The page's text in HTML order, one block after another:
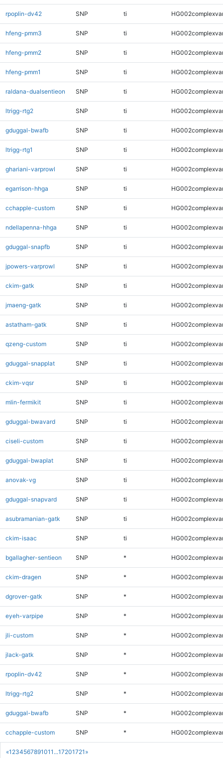
«1 234567891011 ...17201721 »
rpoplin-dv42 SNP ti
hfeng-pmm3 SNP ti
hfeng-pmm2 SNP ti
hfeng-pmm1 SNP ti
raldana-dualsentieon SNP ti
ltrigg-rtg2 SNP ti
gduggal-bwafb SNP ti
ltrigg-rtg1 SNP ti
ghariani-varprowl SNP ti
egarrison-hhga SNP ti
cchapple-custom SNP ti
ndellapenna-hhga SNP ti
gduggal-snapfb SNP ti
jpowers-varprowl SNP ti
ckim-gatk SNP ti
jmaeng-gatk SNP ti
astatham-gatk SNP ti
qzeng-custom SNP ti
gduggal-snapplat SNP ti
ckim-vqsr SNP ti
mlin-fermikit SNP ti
gduggal-bwavard SNP ti
ciseli-custom SNP ti
gduggal-bwaplat SNP ti
anovak-vg SNP ti
gduggal-snapvard SNP ti
asubramanian-gatk SNP ti
ckim-isaac SNP ti
bgallagher-sentieon SNP *
ckim-dragen SNP *
dgrover-gatk SNP *
eyeh-varpipe SNP *
jli-custom SNP *
jlack-gatk SNP *
rpoplin-dv42 SNP *
ltrigg-rtg2 SNP *
gduggal-bwafb SNP *
cchapple-custom SNP *